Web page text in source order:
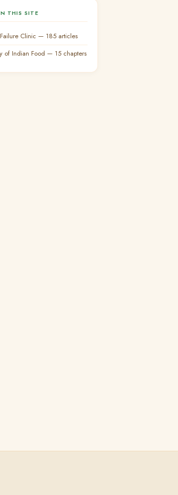
THIS SITE
Clinic — 185 articles
of Indian Food — 15 chapters